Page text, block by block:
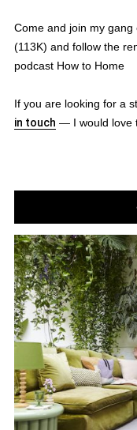
Come and join my gang
(113K) and follow the
podcast How to Home
If you are looking for a
in touch — I would love